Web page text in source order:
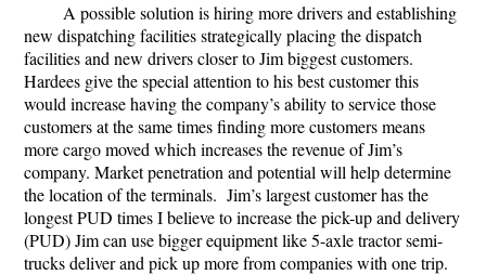
A possible solution is hiring more drivers and establishing
new dispatching facilities strategically placing the dispatch
facilities and new drivers closer to Jim biggest customers.
Hardees give the special attention to his best customer this
would increase having the company’s ability to service those
customers at the same times finding more customers means
more cargo moved which increases the revenue of Jim’s
company. Market penetration and potential will help determine
the location of the terminals. Jim’s largest customer has the
longest PUD times I believe to increase the pick-up and delivery
(PUD) Jim can use bigger equipment like 5-axle tractor semi-
trucks deliver and pick up more from companies with one trip.